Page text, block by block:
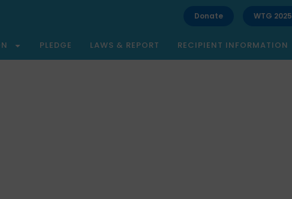
Donate WTG 2025
PLEDGE LAWS & REPORT RECIPIENT INFORMATION